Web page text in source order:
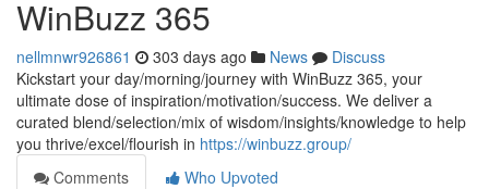
WinBuzz 365
nellmnwr926861 303 days ago News
Discuss
Kickstart your day/morning/journey with WinBuzz 365, your
ultimate dose of inspiration/motivation/success. We deliver a
curated blend/selection/mix of wisdom/insights/knowledge to help
you thrive/excel/flourish in https://winbuzz.group/
Comments
Who Upvoted